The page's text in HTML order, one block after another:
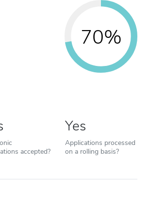
70%
accepted?
Yes
Applications processed
on a rolling basis?